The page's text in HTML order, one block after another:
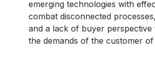
emerging technologies with
combat disconnected
and a lack of buyer
the demands of the customer